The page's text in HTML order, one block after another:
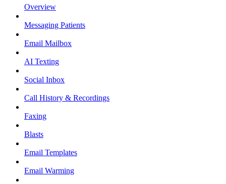
Overview
Messaging Patients
Email Mailbox
AI Texting
Social Inbox
Call History & Recordings
Faxing
Blasts
Email Templates
Email Warming